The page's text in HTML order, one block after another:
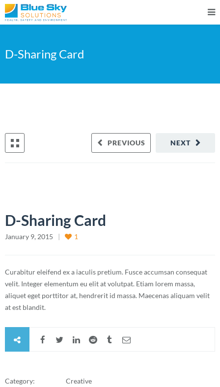
D-Sharing Card
NEXT
PREVIOUS
D-Sharing Card
January 9, 2015 1
Curabitur eleifend ex a iaculis pretium. Fusce accumsan consequat
velit. Integer elementum eu elit at volutpat. Etiam lorem massa,
aliquet eget porttitor at, hendrerit id massa. Maecenas aliquam velit
at est blandit.
Category: Creative